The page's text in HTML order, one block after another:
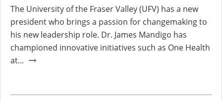
The University of the Fraser Valley (UFV) has a new
president who brings a passion for changemaking to
his new leadership role. Dr. James Mandigo has
championed innovative initiatives such as One Health
at...